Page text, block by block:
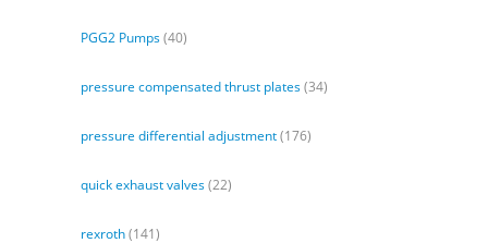
PGG2 Pumps(40)
pressure compensated thrust plates(34)
pressure differential adjustment(176)
quick exhaust valves(22)
rexroth(141)